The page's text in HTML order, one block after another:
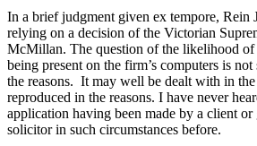
In a brief judgment given ex tempore, Rein
relying on a decision of the Victorian
McMillan. The question of the likelihood of
being present on the firm’s computers is
the reasons. It may well be dealt with in
reproduced in the reasons. I have never
application having been made by a client or
solicitor in such circumstances before.